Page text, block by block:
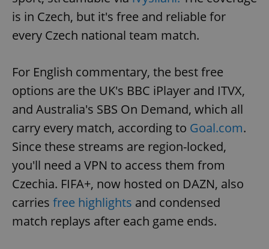
is in Czech, but it's free and reliable for
every Czech national team match.
For English commentary, the best free
options are the UK's BBC iPlayer and ITVX,
and Australia's SBS On Demand, which all
carry every match, according to Goal.com.
Since these streams are region-locked,
you'll need a VPN to access them from
Czechia. FIFA+, now hosted on DAZN, also
carries free highlights and condensed
match replays after each game ends.